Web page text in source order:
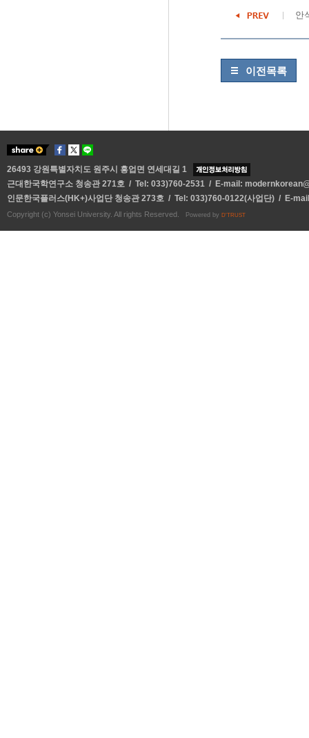
안
이전목록
26493 강원특별자치도 원주시 흥업면 연세대길 1
근대한국학연구소 청송관 271호 / Tel: 033)760-2531 / E-mail:
인문한국플러스(HK+)사업단 청송관 273호 / Tel: 033)760-0122(사업단) / E-
Copyright (c) Yonsei University. All rights Reserved. Powered by D'TRUST